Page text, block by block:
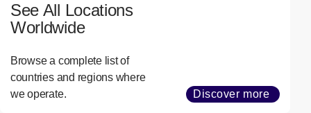
See All Locations
Worldwide
Browse a complete list of
countries and regions where
we operate.
Discover more